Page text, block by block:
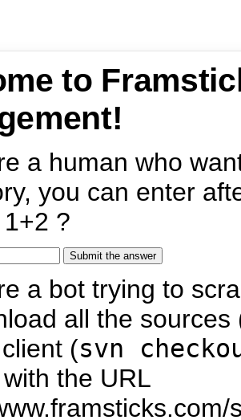
to
a human who
you can enter
?
a bot trying to
all the
(svn
the URL